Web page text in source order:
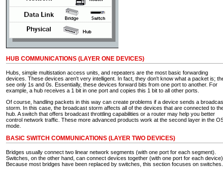
HUB COMMUNICATIONS (LAYER ONE DEVICES)
Hubs, simple multistation access units, and repeaters are the most basic forwarding
devices. These devices aren't very intelligent. In fact, they don't know what a packet is;
see only 1s and 0s. Essentially, these devices forward bits from one port to another. For
example, a hub receives a 1 bit in one port and copies this 1 bit to all other ports.
Of course, handling packets in this way can create problems if a device sends a
storm. In this case, the broadcast storm affects all of the devices that are connected to
hub. A switch that offers broadcast throttling capabilities or a router may help you better
control network traffic. These more advanced products work at the second layer in the
mode.
BASIC SWITCH COMMUNICATIONS (LAYER TWO DEVICES)
Bridges usually connect two linear network segments (with one port for each segment).
Switches, on the other hand, can connect devices together (with one port for each
Because most bridges have been replaced by switches, this section focuses on switches.